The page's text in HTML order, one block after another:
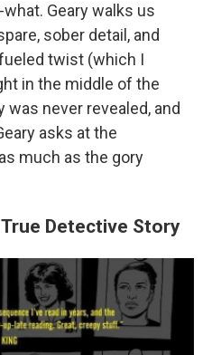
Geary walks us
sober detail, and
twist (which I
in the middle of the
never revealed, and
asks at the
much as the gory
Detective Story